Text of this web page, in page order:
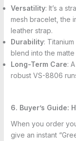
Versatility: It’s a
mesh bracelet, the
leather strap.
Durability:
blend into the
Long-Term Care:
robust VS-8806
6. Buyer’s Guide:
When you order
give an instant